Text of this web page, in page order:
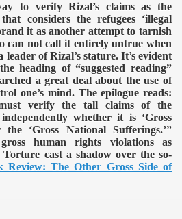
to verify Rizal’s claims as the
considers the refugees ‘illegal
it as another attempt to tarnish
can not call it entirely untrue when
leader of Rizal’s stature. It’s evident
heading of “suggested reading”
a great deal about the use of
one’s mind. The epilogue reads:
verify the tall claims of the
whether it is ‘Gross
‘Gross National Sufferings.’”
human rights violations as
cast a shadow over the so-
Review: The Other Gross Side of